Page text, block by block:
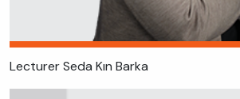
Lecturer Seda Kın Barka